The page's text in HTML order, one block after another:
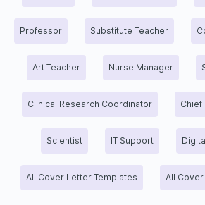
Professor Substitute Teacher
Art Teacher Nurse Manager
Clinical Research Coordinator Chief
Scientist IT Support
All Cover Letter Templates All